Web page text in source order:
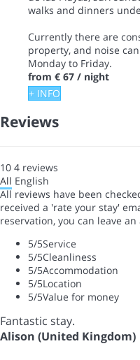
walks and dinners
Currently there are
property, and noise
Monday to Friday.
from € 67 / night
+ INFO
Reviews
10 4 reviews
All English
All reviews have been
received a 'rate your stay'
reservation, you can leave
5/5Service
5/5Cleanliness
5/5Accommodation
5/5Location
5/5Value for money
Fantastic stay.
Alison (United Kingdom)